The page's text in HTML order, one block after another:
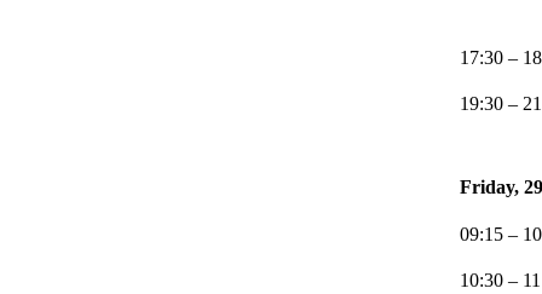
17:30 –
19:30 –
Friday,
09:15 –
10:30 –